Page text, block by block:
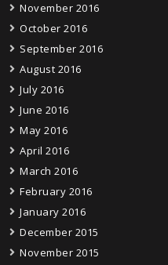
November 2016
October 2016
September 2016
August 2016
July 2016
June 2016
May 2016
April 2016
March 2016
February 2016
January 2016
December 2015
November 2015